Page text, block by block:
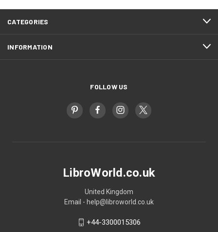
CATEGORIES
INFORMATION
FOLLOW US
LibroWorld.co.uk
United Kingdom
Email - help@libroworld.co.uk
+44-3300015306